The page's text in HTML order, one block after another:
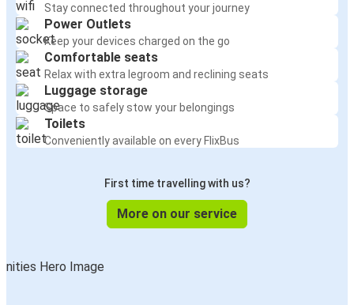
Stay connected throughout your journey
Power Outlets
Keep your devices charged on the go
Comfortable seats
Relax with extra legroom and reclining seats
Luggage storage
Space to safely stow your belongings
Toilets
Conveniently available on every FlixBus
First time travelling with us?
More on our service